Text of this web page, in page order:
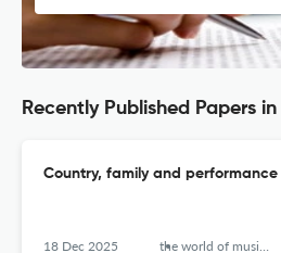
Recently Published Papers
Country, family and
18 Dec 2025 the world of music (new series)